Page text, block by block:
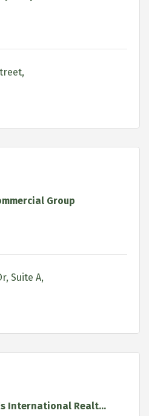
Group
Suite A
International Realt...